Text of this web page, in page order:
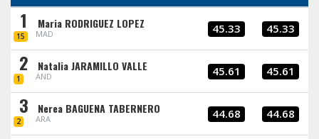
1
15
Maria RODRIGUEZ LOPEZ
MAD 45.33 45.33
2
1
Natalia JARAMILLO VALLE
AND 45.61 45.61
3
2
Nerea BAGUENA TABERNERO
ARA 44.68 44.68